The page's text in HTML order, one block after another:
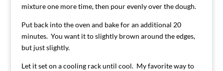
mixture one more time, then pour evenly over the dough.
Put back into the oven and bake for an additional 20
minutes. You want it to slightly brown around the edges,
but just slightly.
Let it set on a cooling rack until cool. My favorite way to